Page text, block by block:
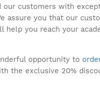
our customers with
assure you that our
help you reach your
opportunity to
the exclusive 20%